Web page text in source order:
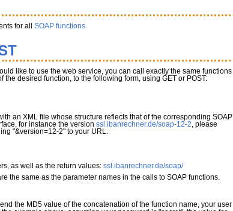
for all SOAP functions.
like to use the web service, you can call exactly the same functions
desired function, to the following form, using GET or POST:
an XML file whose structure reflects that of the corresponding SOAP
for instance the version ssl.ibanrechner.de/soap-12-2, please
"&version=12-2" to your URL.
as well as the return values: ssl.ibanrechner.de/soap/
the same as the parameter names in the calls to SOAP functions.
the MD5 value of the concatenation of the function name, your user